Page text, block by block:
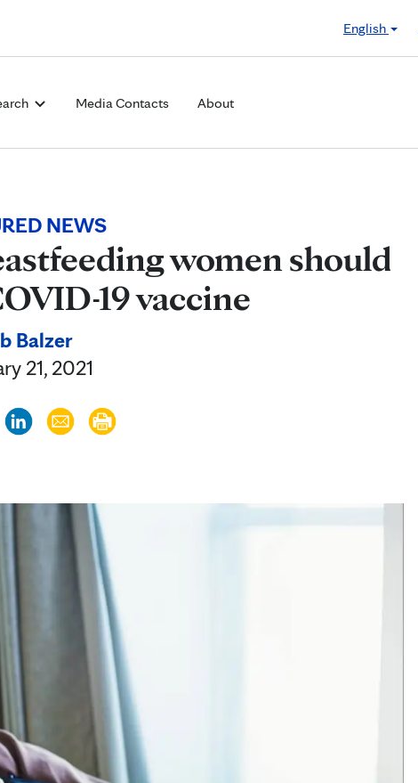
English
Media Contacts About
NEWS
women should
19 vaccine
Balzer
21, 2021